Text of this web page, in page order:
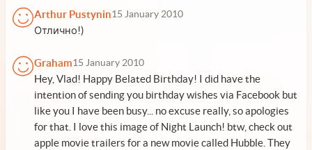
Arthur Pustynin15 January 2010
Отлично!)
Graham15 January 2010
Hey, Vlad! Happy Belated Birthday! I did have the
intention of sending you birthday wishes via Facebook but
like you I have been busy... no excuse really, so apologies
for that. I love this image of Night Launch! btw, check out
apple movie trailers for a new movie called Hubble. They